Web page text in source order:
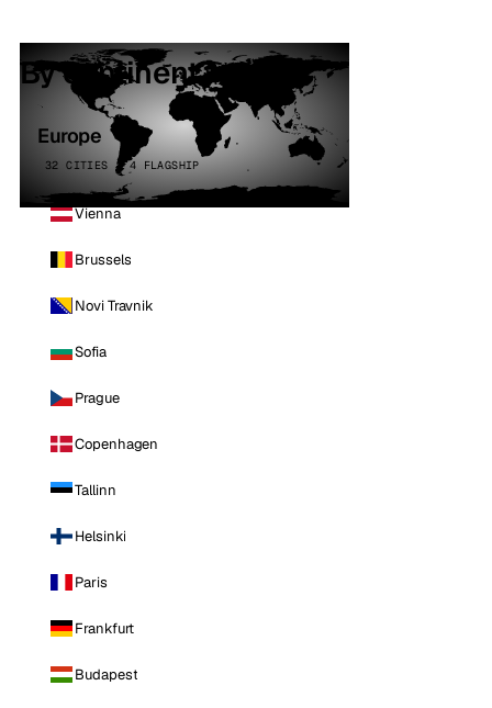
By continent
Europe
32 CITIES · 4 FLAGSHIP
Vienna
Brussels
Novi Travnik
Sofia
Prague
Copenhagen
Tallinn
Helsinki
Paris
Frankfurt
Budapest